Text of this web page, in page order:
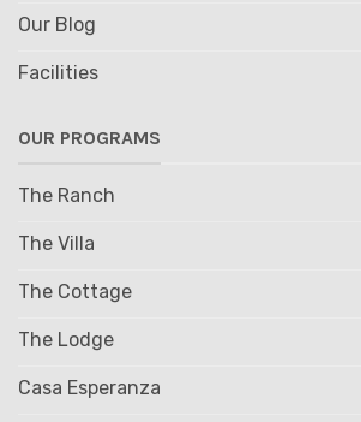
Our Blog
Facilities
OUR PROGRAMS
The Ranch
The Villa
The Cottage
The Lodge
Casa Esperanza